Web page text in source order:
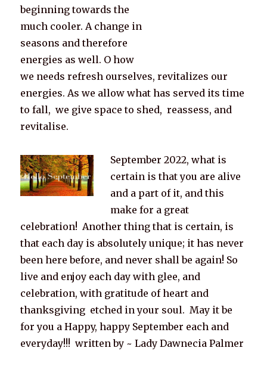
beginning towards the
much cooler. A change in
seasons and therefore
energies as well. O how
we needs refresh ourselves, revitalizes our
energies. As we allow what has served its time
to fall, we give space to shed, reassess, and
revitalise.
September 2022, what is
certain is that you are alive
and a part of it, and this
make for a great
celebration! Another thing that is certain, is
that each day is absolutely unique; it has never
been here before, and never shall be again! So
live and enjoy each day with glee, and
celebration, with gratitude of heart and
thanksgiving etched in your soul. May it be
for you a Happy, happy September each and
everyday!!! written by ~ Lady Dawnecia Palmer